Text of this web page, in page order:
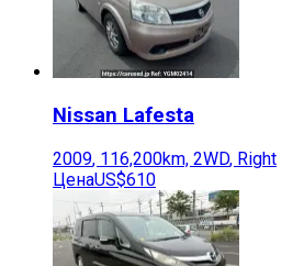
Nissan Lafesta
2009, 116,200km, 2WD, Right
ЦенаUS$610